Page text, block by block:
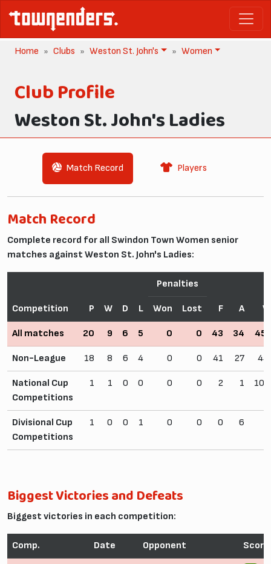
Home Clubs Weston St. John's Women
Club Profile
Weston St. John's Ladies
Match Record Players
Match Record
Complete record for all Swindon Town Women senior
matches against Weston St. John's Ladies:
Competition P W D L
Penalties
F A
Won Lost
All matches 20 9 6 5 0 0 43 34
Non-League 18 8 6 4 0 0 41 27
National Cup
Competitions
1 1 0 0 0 0 2 1
Divisional Cup
Competitions
1 0 0 1 0 0 0 6
Biggest Victories and Defeats
Biggest victories in each competition:
Comp. Date Opponent Score